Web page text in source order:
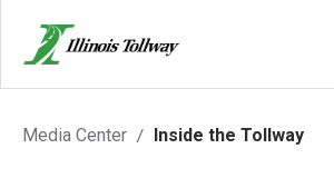
Inside the Tollway
Media Center Inside the Tollway